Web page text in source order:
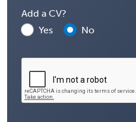
Add a CV?
Yes
No